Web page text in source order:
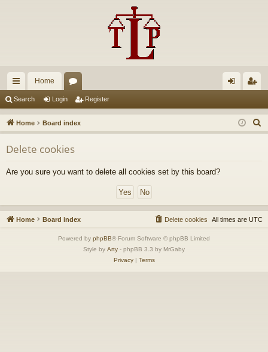
ui
ck
lin
ks
Home
u
m
s
in ist
er
Search Login Register
Home Board index
e
Delete cookies
Are you sure you want to delete all cookies set by this board?
Home Board index All times are UTC
Delete cookies
Powered by phpBB® Forum Software © phpBB Limited
Style by Arty - phpBB 3.3 by MrGaby
Privacy| Terms